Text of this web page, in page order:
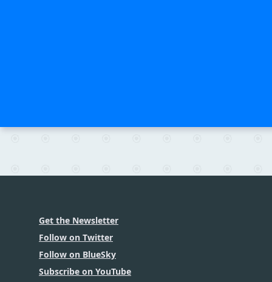
Get the Newsletter
Follow on Twitter
Follow on BlueSky
Subscribe on YouTube